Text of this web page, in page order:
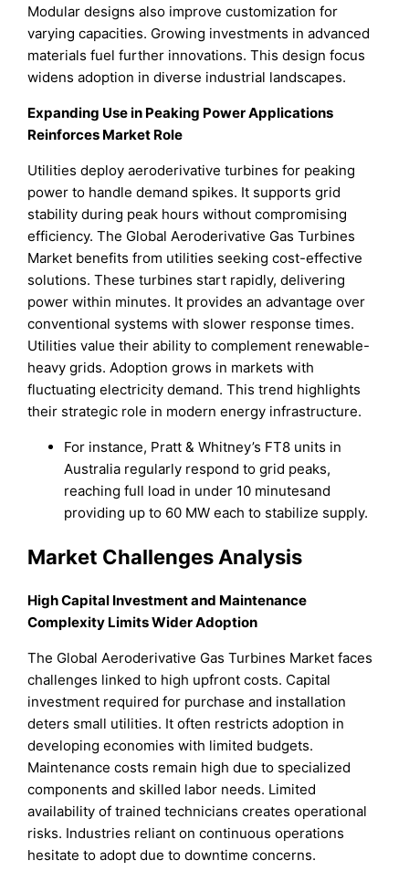
Modular designs also improve customization for
varying capacities. Growing investments in advanced
materials fuel further innovations. This design focus
widens adoption in diverse industrial landscapes.
Expanding Use in Peaking Power Applications
Reinforces Market Role
Utilities deploy aeroderivative turbines for peaking
power to handle demand spikes. It supports grid
stability during peak hours without compromising
efficiency. The Global Aeroderivative Gas Turbines
Market benefits from utilities seeking cost-effective
solutions. These turbines start rapidly, delivering
power within minutes. It provides an advantage over
conventional systems with slower response times.
Utilities value their ability to complement renewable-
heavy grids. Adoption grows in markets with
fluctuating electricity demand. This trend highlights
their strategic role in modern energy infrastructure.
For instance, Pratt & Whitney’s FT8 units in
Australia regularly respond to grid peaks,
reaching full load in under 10 minutesand
providing up to 60 MW each to stabilize supply.
Market Challenges Analysis
High Capital Investment and Maintenance
Complexity Limits Wider Adoption
The Global Aeroderivative Gas Turbines Market faces
challenges linked to high upfront costs. Capital
investment required for purchase and installation
deters small utilities. It often restricts adoption in
developing economies with limited budgets.
Maintenance costs remain high due to specialized
components and skilled labor needs. Limited
availability of trained technicians creates operational
risks. Industries reliant on continuous operations
hesitate to adopt due to downtime concerns.